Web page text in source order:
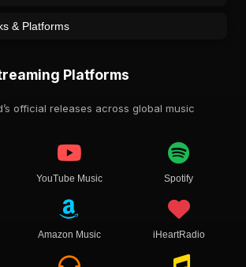
& Platforms
Platforms
official releases across global music
YouTube Music Spotify
Amazon Music iHeartRadio